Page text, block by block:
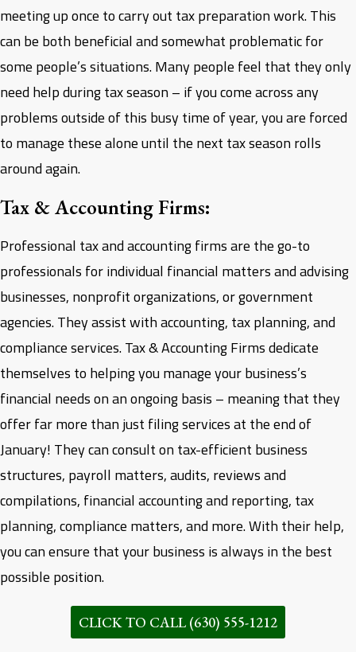
meeting up once to carry out tax preparation work. This
can be both beneficial and somewhat problematic for
some people’s situations. Many people feel that they only
need help during tax season – if you come across any
problems outside of this busy time of year, you are forced
to manage these alone until the next tax season rolls
around again.
Tax & Accounting Firms:
Professional tax and accounting firms are the go-to
professionals for individual financial matters and advising
businesses, nonprofit organizations, or government
agencies. They assist with accounting, tax planning, and
compliance services.Tax & Accounting Firms dedicate
themselves to helping you manage your business’s
financial needs on an ongoing basis – meaning that they
offer far more than just filing services at the end of
January! They can consult on tax-efficient business
structures, payroll matters, audits, reviews and
compilations, financial accounting and reporting, tax
planning, compliance matters, and more. With their help,
you can ensure that your business is always in the best
possible position.
CLICK TO CALL (630) 555-1212